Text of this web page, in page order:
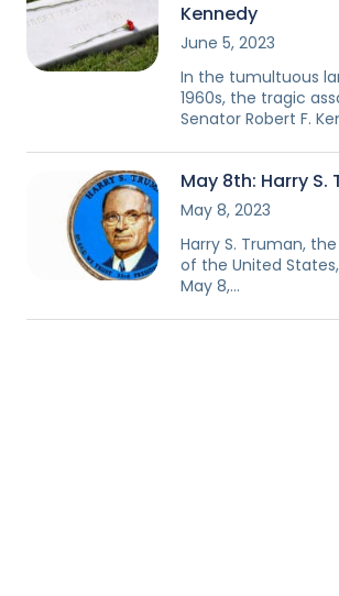
Kennedy
June 5, 2023
In the tumultuous
1960s, the tragic
Senator Robert F.
May 8th: Harry S.
May 8, 2023
Harry S. Truman,
of the United
May 8,…